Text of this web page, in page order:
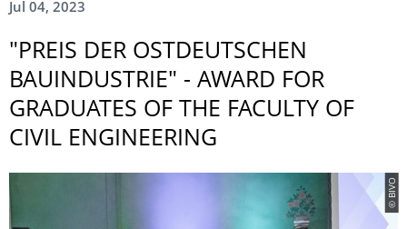
Jul 04, 2023
"PREIS DER OSTDEUTSCHEN
BAUINDUSTRIE" - AWARD FOR
GRADUATES OF THE FACULTY OF
CIVIL ENGINEERING
© BIVO